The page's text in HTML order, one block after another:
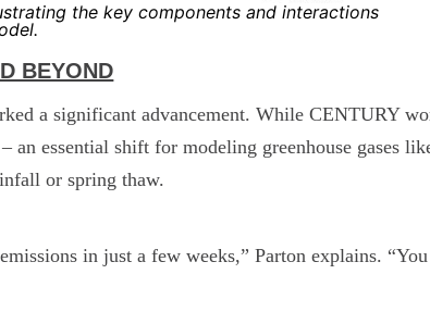
the key components and interactions
BEYOND
a significant advancement. While CENTURY
an essential shift for modeling greenhouse gases
or spring thaw.
in just a few weeks,” Parton explains.